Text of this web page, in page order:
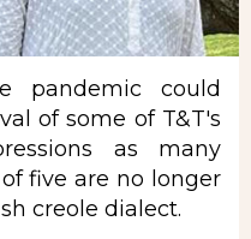
pandemic could
of some of T&T's
as many
five are no longer
creole dialect.